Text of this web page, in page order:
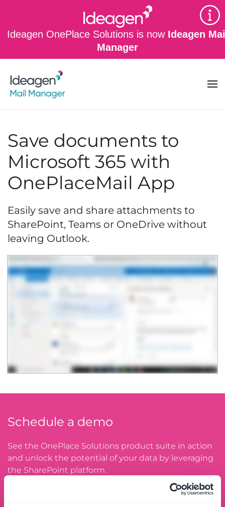
Ideagen OnePlace Solutions is now Ideagen
Manager
Skip to main content
Save documents to
Microsoft 365 with
OnePlaceMail App
Easily save and share attachments to
SharePoint, Teams or OneDrive without
leaving Outlook.
Schedule a demo
See the OnePlace Solutions product suite in action
and unlock the potential of your data by leveraging
the SharePoint platform.